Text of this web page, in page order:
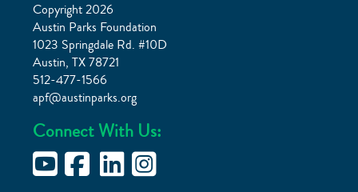
Copyright 2026
Austin Parks Foundation
1023 Springdale Rd. #10D
Austin, TX 78721
512-477-1566
apf@austinparks.org
Connect With Us: